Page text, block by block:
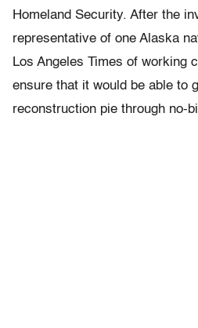
Homeland Security. After the
representative of one Alaska
Los Angeles Times of working
ensure that it would be able to
reconstruction pie through no-